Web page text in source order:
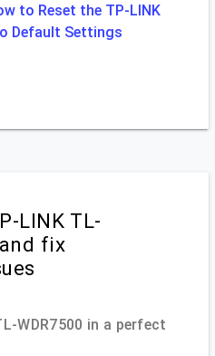
to Reset the TP-LINK
Default Settings
LINK TL-
fix
WDR7500 in a perfect